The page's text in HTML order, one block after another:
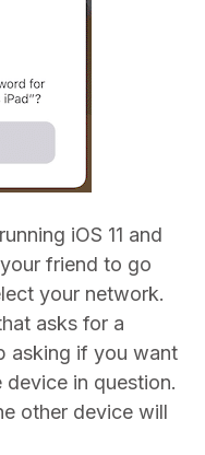
iOS 11 and
friend to go
your network.
asks for a
asking if you want
in question.
other device will